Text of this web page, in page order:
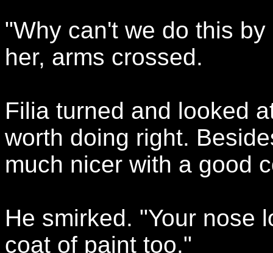
"Why can't we do this
her, arms crossed.
Filia turned and looked
worth doing right.
much nicer with a good
He smirked. "Your nose
coat of paint too."